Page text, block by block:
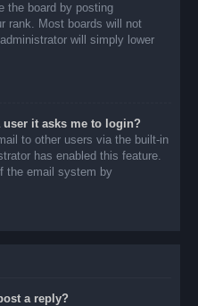
the board by posting
rank. Most boards will not
will simply lower
it asks me to login?
to other users via the built-in
has enabled this feature.
the email system by
a reply?